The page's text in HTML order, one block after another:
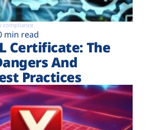
compliance
min read
Certificate: The
And
Practices